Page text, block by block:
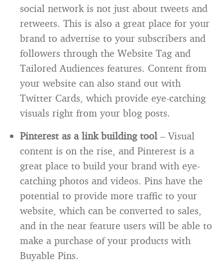
social network is not just about tweets and
retweets. This is also a great place for your
brand to advertise to your subscribers and
followers through the Website Tag and
Tailored Audiences features. Content from
your website can also stand out with
Twitter Cards, which provide eye-catching
visuals right from your blog posts.
Pinterest as a link building tool – Visual
content is on the rise, and Pinterest is a
great place to build your brand with eye-
catching photos and videos. Pins have the
potential to provide more traffic to your
website, which can be converted to sales,
and in the near feature users will be able to
make a purchase of your products with
Buyable Pins.